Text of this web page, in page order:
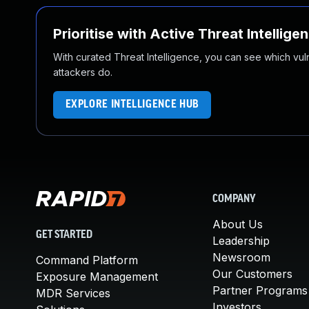
Prioritise with Active Threat
With curated Threat Intelligence, you can see which
attackers do.
EXPLORE INTELLIGENCE HUB
GET STARTED
Command Platform
Exposure Management
MDR Services
COMPANY
About Us
Leadership
Newsroom
Our Customers
Partner Programs